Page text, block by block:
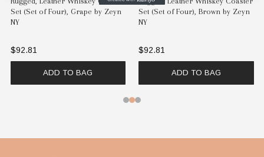
Set (Set of Four), Grape by Zeyn
NY
$92.81
ADD TO BAG
Set (Set of Four), Brown by Zeyn
NY
$92.81
ADD TO BAG